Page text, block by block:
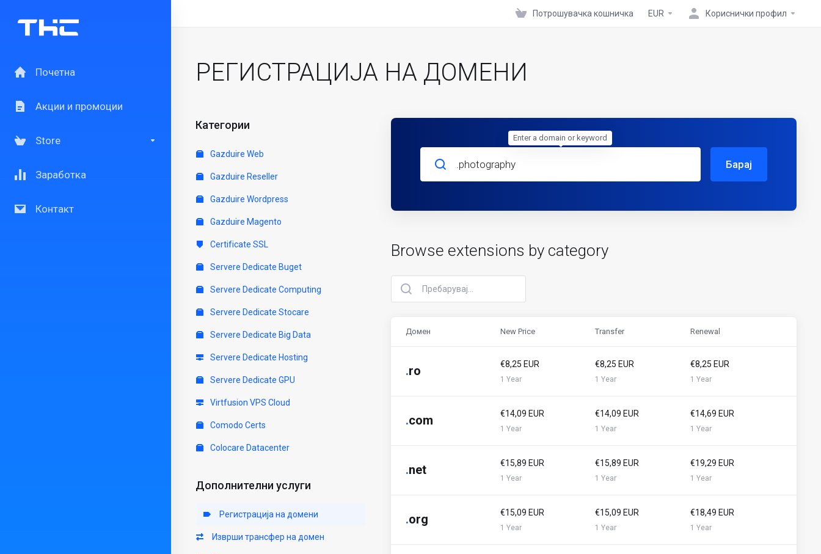
Почетна
Акции и промоции
Store
Заработка
Контакт
Потрошувачка кошничка EUR Кориснички профил
РЕГИСТРАЦИЈА НА ДОМЕНИ
Категории
Gazduire Web
Gazduire Reseller
Gazduire Wordpress
Gazduire Magento
Certificate SSL
Servere Dedicate Buget
Servere Dedicate Computing
Servere Dedicate Stocare
Servere Dedicate Big Data
Servere Dedicate Hosting
Servere Dedicate GPU
Virtfusion VPS Cloud
Comodo Certs
Colocare Datacenter
Дополнителни услуги
Регистрација на домени
Изврши трансфер на домен
Барај
Browse extensions by category
Домен New Price Transfer Renewal
.ro €8,25 EUR
1 Year
€8,25 EUR
1 Year
€8,25 EUR
1 Year
.com €14,09 EUR
1 Year
€14,09 EUR
1 Year
€14,69 EUR
1 Year
.net €15,89 EUR
1 Year
€15,89 EUR
1 Year
€19,29 EUR
1 Year
.org €15,09 EUR
1 Year
€15,09 EUR
1 Year
€18,49 EUR
1 Year
Enter a domain or keyword